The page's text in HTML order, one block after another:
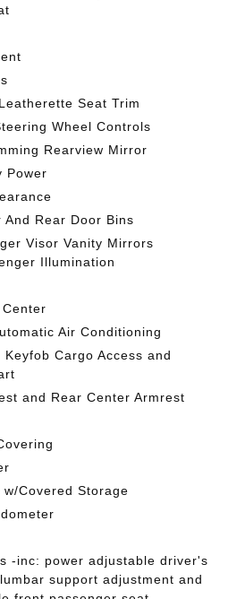
Seat Trim
Wheel Controls
Rearview Mirror
Power
Rear Door Bins
Visor Vanity Mirrors
Illumination
Air Conditioning
Cargo Access and
and Rear Center Armrest
Covered Storage
-inc: power adjustable driver's
support adjustment and